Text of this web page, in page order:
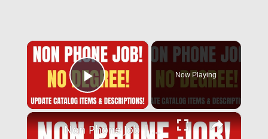
×
Play Video
Now Playing
×
Non Phone Job | No Degree | Update Catalog Items & Descriptions | Best Non Phone Work From Home Job